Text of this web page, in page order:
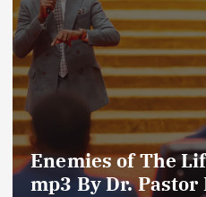
Amplifying
Paul Enenche